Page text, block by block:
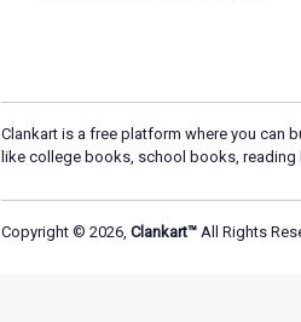
Clankart is a free platform where you can
like college books, school books, reading
Copyright © 2026, Clankart™ All Rights